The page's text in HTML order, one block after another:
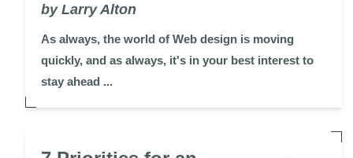
by Larry Alton
As always, the world of Web design is moving
quickly, and as always, it's in your best interest to
stay ahead ...